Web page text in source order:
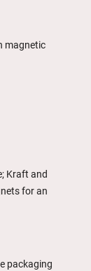
magnetic
Kraft and
for an
packaging